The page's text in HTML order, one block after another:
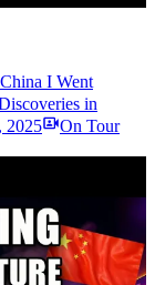
I Went
in
2025
On Tour